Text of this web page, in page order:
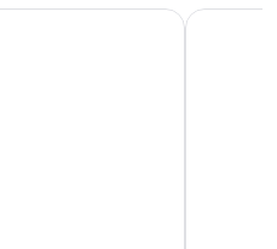
and Macao Beach
Coco